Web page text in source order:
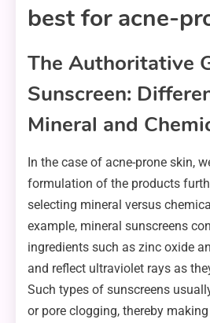
best for acne-
The Authoritative
Sunscreen:
Mineral and
In the case of acne-prone skin,
formulation of the products
selecting mineral versus
example, mineral sunscreens
ingredients such as zinc oxide
and reflect ultraviolet rays as
Such types of sunscreens
or pore clogging, thereby